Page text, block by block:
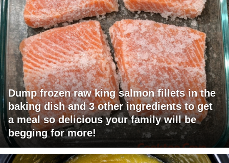
Dump frozen raw king salmon fillets in the
baking dish and 3 other ingredients to get
a meal so delicious your family will be
begging for more!